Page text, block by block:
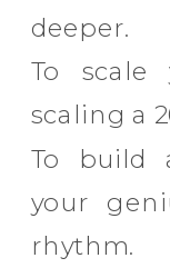
deeper.
To scale
scaling a
To build
your
rhythm.